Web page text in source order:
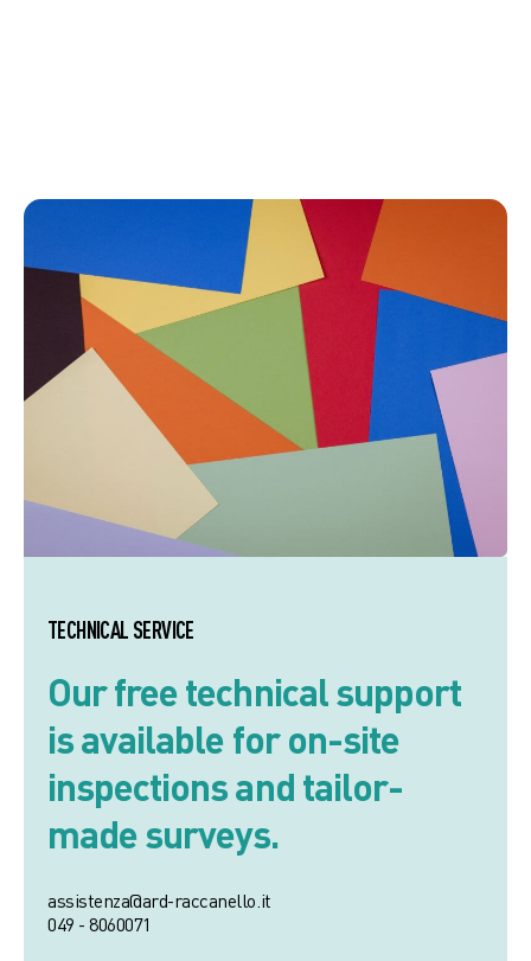
TECHNICAL SERVICE
Our free technical support
is available for on-site
inspections and tailor-
made surveys.
assistenza@ard-raccanello.it
049 - 8060071